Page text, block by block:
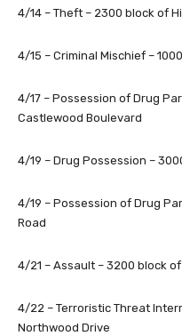
4/14 – Theft – 2300 block of
4/15 – Criminal Mischief –
4/17 – Possession of Drug
Castlewood Boulevard
4/19 – Drug Possession –
4/19 – Possession of Drug
Road
4/21 – Assault – 3200 block
4/22 – Terroristic Threat
Northwood Drive